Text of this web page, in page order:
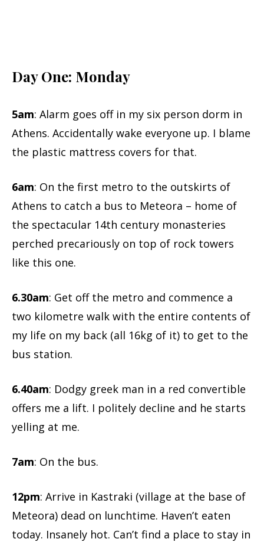
Day One: Monday
5am: Alarm goes off in my six person dorm in
Athens. Accidentally wake everyone up. I blame
the plastic mattress covers for that.
6am: On the first metro to the outskirts of
Athens to catch a bus to Meteora – home of
the spectacular 14th century monasteries
perched precariously on top of rock towers
like this one.
6.30am: Get off the metro and commence a
two kilometre walk with the entire contents of
my life on my back (all 16kg of it) to get to the
bus station.
6.40am: Dodgy greek man in a red convertible
offers me a lift. I politely decline and he starts
yelling at me.
7am: On the bus.
12pm: Arrive in Kastraki (village at the base of
Meteora) dead on lunchtime. Haven’t eaten
today. Insanely hot. Can’t find a place to stay in